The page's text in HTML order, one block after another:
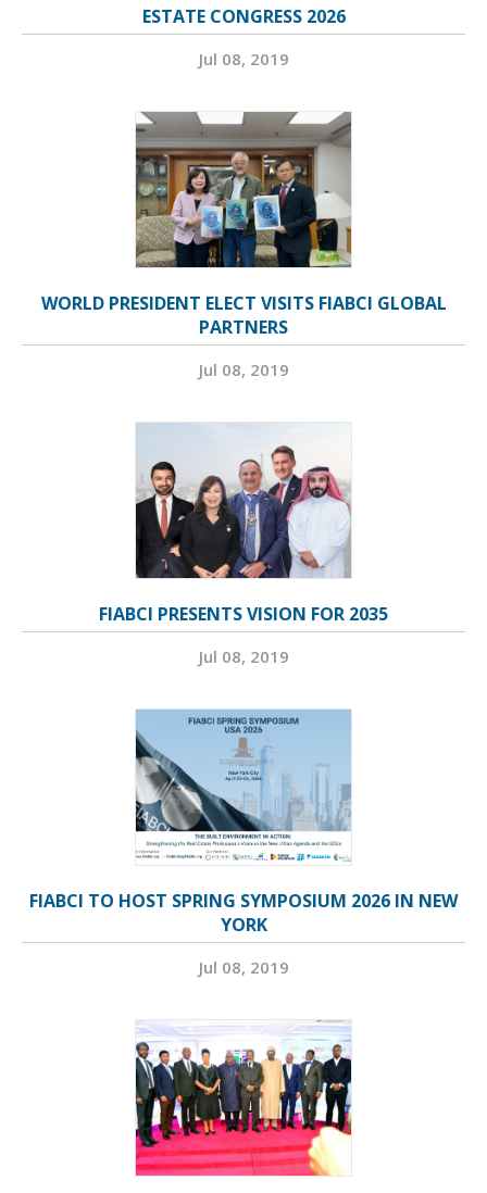
ESTATE CONGRESS 2026
Jul 08, 2019
WORLD PRESIDENT ELECT VISITS FIABCI GLOBAL
PARTNERS
Jul 08, 2019
FIABCI PRESENTS VISION FOR 2035
Jul 08, 2019
FIABCI TO HOST SPRING SYMPOSIUM 2026 IN NEW
YORK
Jul 08, 2019